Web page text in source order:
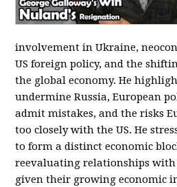
involvement in Ukraine,
US foreign policy, and the
the global economy. He
undermine Russia, European
admit mistakes, and the risks
too closely with the US. He
to form a distinct economic
reevaluating relationships with
given their growing economic